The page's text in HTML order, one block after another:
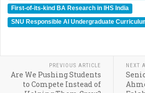
First-of-its-kind BA Research in IHS India
SNU Responsible AI Undergraduate
PREVIOUS ARTICLE
Are We Pushing Students
to Compete Instead of
NEXT